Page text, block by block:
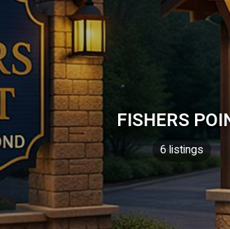
FISHERS
6 listings